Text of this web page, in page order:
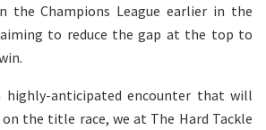
the Champions League earlier in the
to reduce the gap at the top to
highly-anticipated encounter that will
on the title race, we at The Hard Tackle